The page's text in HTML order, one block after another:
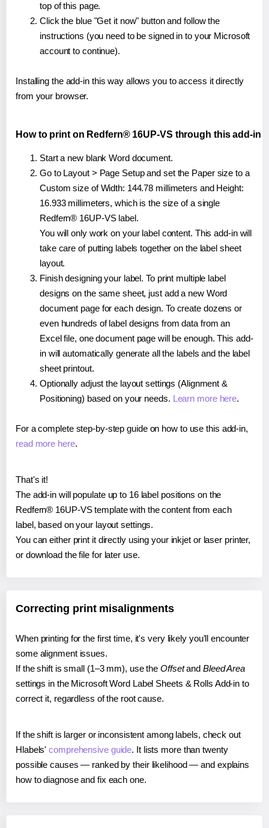
top of this page.
Click the blue "Get it now" button and follow the
instructions (you need to be signed in to your Microsoft
account to continue).
Installing the add-in this way allows you to access it directly
from your browser.
How to print on Redfern® 16UP-VS through this add-in
Start a new blank Word document.
Go to Layout > Page Setup and set the Paper size to a
Custom size of Width: 144.78 millimeters and Height:
16.933 millimeters, which is the size of a single
Redfern® 16UP-VS label.
You will only work on your label content. This add-in will
take care of putting labels together on the label sheet
layout.
Finish designing your label. To print multiple label
designs on the same sheet, just add a new Word
document page for each design. To create dozens or
even hundreds of label designs from data from an
Excel file, one document page will be enough. This add-
in will automatically generate all the labels and the label
sheet printout.
Optionally adjust the layout settings (Alignment &
Positioning) based on your needs. Learn more here.
For a complete step-by-step guide on how to use this add-in,
read more here.
That's it!
The add-in will populate up to 16 label positions on the
Redfern® 16UP-VS template with the content from each
label, based on your layout settings.
You can either print it directly using your inkjet or laser printer,
or download the file for later use.
Correcting print misalignments
When printing for the first time, it's very likely you'll encounter
some alignment issues.
If the shift is small (1–3 mm), use the Offsetand Bleed Area
settings in the Microsoft Word Label Sheets & Rolls Add-in to
correct it, regardless of the root cause.
If the shift is larger or inconsistent among labels, check out
Hlabels'comprehensive guide. It lists more than twenty
possible causes — ranked by their likelihood — and explains
how to diagnose and fix each one.